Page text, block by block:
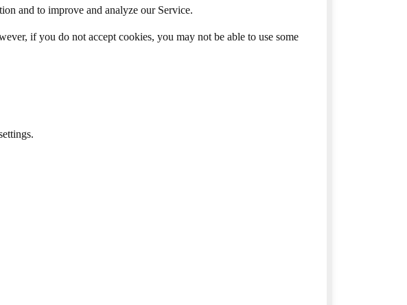
and to improve and analyze our Service.
if you do not accept cookies, you may not be able to use some